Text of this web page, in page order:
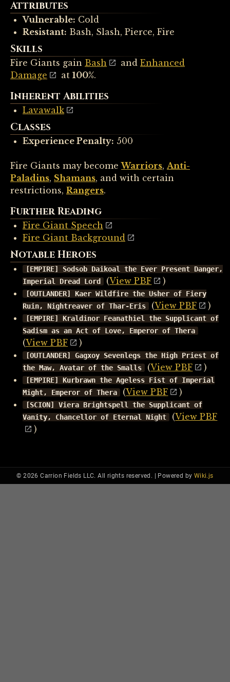
Attributes
Vulnerable: Cold
Resistant: Bash, Slash, Pierce, Fire
Skills
Fire Giants gain Bash and Enhanced
Damage
at 100%.
Inherent Abilities
Lavawalk
Classes
Experience Penalty: 500
Fire Giants may becomeWarriors, Anti-
Paladins, Shamans, and with certain
restrictions, Rangers.
Further Reading
Fire Giant Speech
Fire Giant Background
Notable Heroes
[EMPIRE] Sodsob Daikoal the Ever Present Danger,
Imperial Dread Lord
(View PBF )
[OUTLANDER] Kaer Wildfire the Usher of Fiery
Ruin, Nightreaver of Thar-Eris
(View PBF )
[EMPIRE] Kraldinor Feanathiel the Supplicant of
Sadism as an Act of Love, Emperor of Thera
(View PBF )
[OUTLANDER] Gagxoy Sevenlegs the High Priest of
the Maw, Avatar of the Smalls
(View PBF )
[EMPIRE] Kurbrawn the Ageless Fist of Imperial
Might, Emperor of Thera
(View PBF )
[SCION] Viera Brightspell the Supplicant of
Vanity, Chancellor of Eternal Night
(View PBF
)
© 2026 Carrion Fields LLC. All rights reserved. | Powered by Wiki.js